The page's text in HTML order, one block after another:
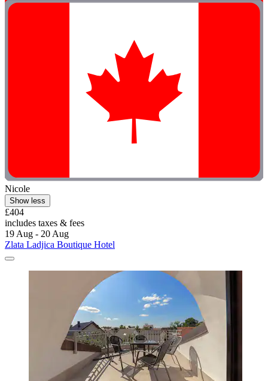
Nicole
Show less
£404
includes taxes & fees
19 Aug - 20 Aug
Zlata Ladjica Boutique Hotel